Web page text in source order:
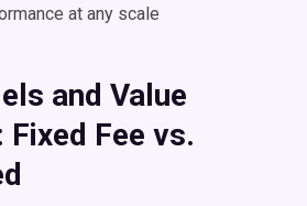
at any scale
and Value
Fee vs.